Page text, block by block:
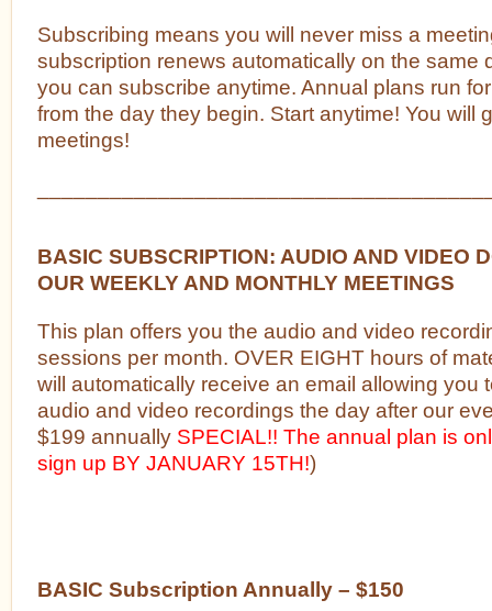
Subscribing means you will never miss a
subscription renews automatically on the same
you can subscribe anytime. Annual plans run
from the day they begin. Start anytime! You will
meetings!
BASIC SUBSCRIPTION: AUDIO AND VIDEO
OUR WEEKLY AND MONTHLY MEETINGS
This plan offers you the audio and video
sessions per month. OVER EIGHT hours of
will automatically receive an email allowing you
audio and video recordings the day after our
$199 annually SPECIAL!! The annual plan is
sign up BY JANUARY 15TH!)
BASIC Subscription Annually – $150